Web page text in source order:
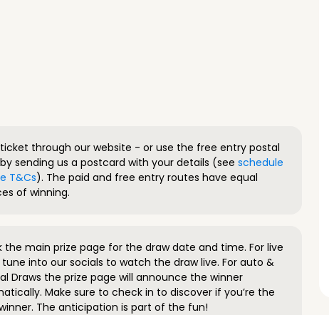
through our website - or use the free entry postal
sending us a postcard with your details (see schedule
T&Cs). The paid and free entry routes have equal
of winning.
the main prize page for the draw date and time. For live
tune into our socials to watch the draw live. For auto &
Draws the prize page will announce the winner
Make sure to check in to discover if you’re the
The anticipation is part of the fun!